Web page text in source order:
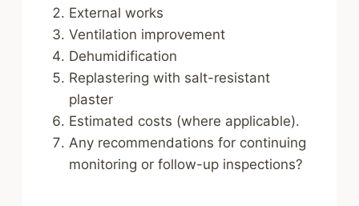
External works
Ventilation improvement
Dehumidification
Replastering with salt-resistant
plaster
Estimated costs (where applicable).
Any recommendations for continuing
monitoring or follow-up inspections?